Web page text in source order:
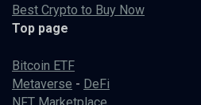
Best Crypto to Buy Now
Top page
Bitcoin ETF
Metaverse - DeFi
NFT Marketplace